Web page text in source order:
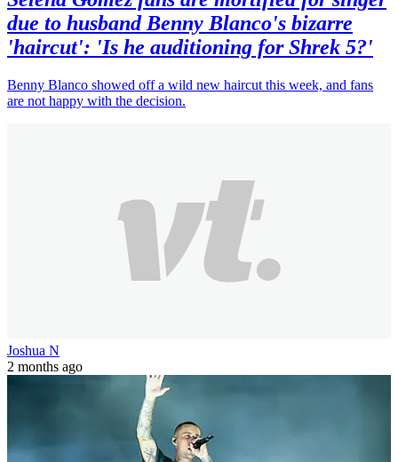
due to husband Benny Blanco's bizarre
'haircut': 'Is he auditioning for Shrek 5?'
Benny Blanco showed off a wild new haircut this week, and fans
are not happy with the decision.
Joshua N
2 months ago